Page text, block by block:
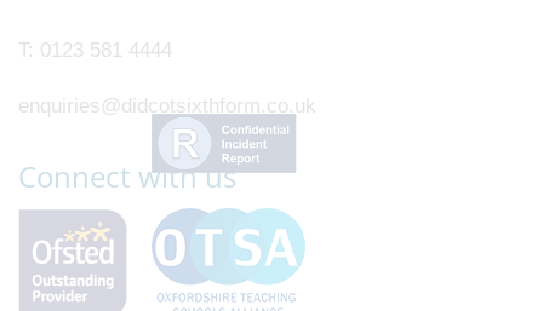
T: 0123 581 4444
enquiries@didcotsixthform.co.uk
Connect with us